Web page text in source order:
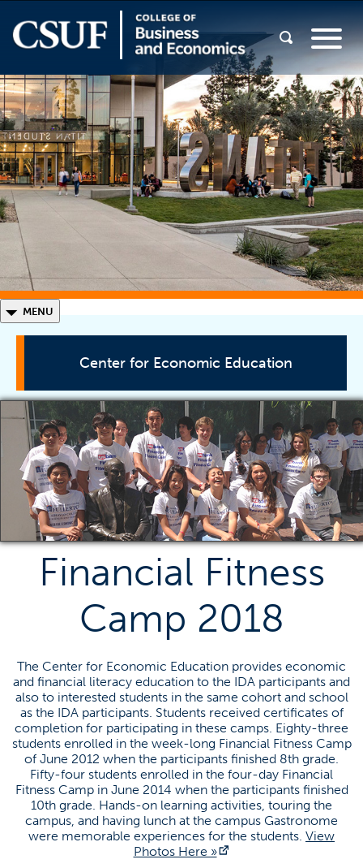
◣ MENU
Center for Economic Education
Contact Us
Titan Fast Pitch
Online Resources
Student Involvement
Past Events
Research
Radha Bhattacharya
rbhattachary@fullerton.edu
(657) 278-3652
SGMH 3313
Social Media
(opens in a new tab) (opens in a
CEE News
Financial Fitness
Camp 2018
The Center for Economic Education provides economic
and financial literacy education to the IDA participants and
also to interested students in the same cohort and school
as the IDA participants. Students received certificates of
completion for participating in these camps. Eighty-three
students enrolled in the week-long Financial Fitness Camp
of June 2012 when the participants finished 8th grade.
Fifty-four students enrolled in the four-day Financial
Fitness Camp in June 2014 when the participants finished
10th grade. Hands-on learning activities, touring the
campus, and having lunch at the campus Gastronome
were memorable experiences for the students. View
Photos Here »